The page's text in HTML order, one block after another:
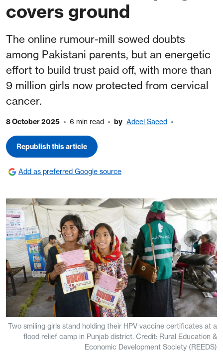
covers ground
The online rumour-mill sowed doubts
among Pakistani parents, but an energetic
effort to build trust paid off, with more than
9 million girls now protected from cervical
cancer.
8 October 2025 6 min read by Adeel Saeed
Republish this article
Add as preferred Google source
Two smiling girls stand holding their HPV vaccine certificates at a
flood relief camp in Punjab district. Credit: Rural Education &
Economic Development Society (REEDS)